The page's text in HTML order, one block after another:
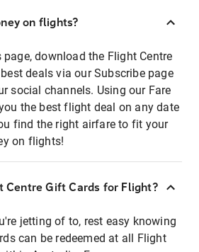
on flights?
page, download the Flight Centre
deals via our Subscribe page
social channels. Using our Fare
the best flight deal on any date
find the right airfare to fit your
on flights!
Centre Gift Cards for Flight?
jetting of to, rest easy knowing
can be redeemed at all Flight